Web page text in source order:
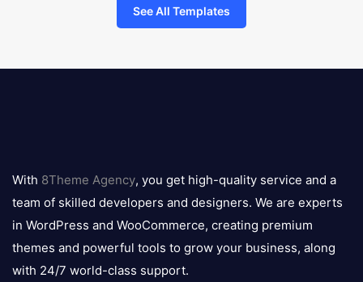
See All Templates
logo
With 8Theme Agency, you get high-quality service and a
team of skilled developers and designers. We are experts
in WordPress and WooCommerce, creating premium
themes and powerful tools to grow your business, along
with 24/7 world-class support.